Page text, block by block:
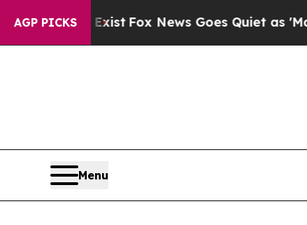
AGP PICKS
ExistFox News Goes Quiet as 'Maga
Menu